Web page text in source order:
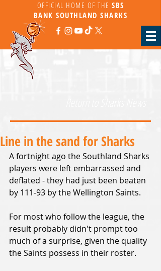
OFFICIAL HOME OF THE SBS
BANKSOUTHLAND SHARKS
Line in the sand for Sharks
A fortnight ago the Southland Sharks
players were left embarrassed and
deflated - they had just been beaten
by 111-93 by the Wellington Saints.
For most who follow the league, the
result probably didn't prompt too
much of a surprise, given the quality
the Saints possess in their roster.